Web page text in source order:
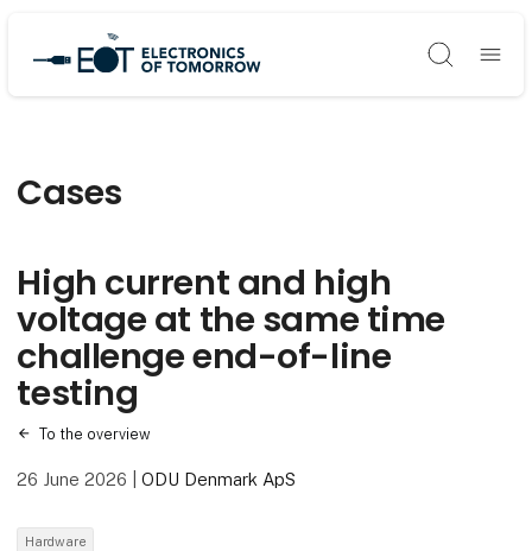
Søg
Cases
High current and high
voltage at the same time
challenge end-of-line
testing
To the overview
26 June 2026 |ODU Denmark ApS
Hardware